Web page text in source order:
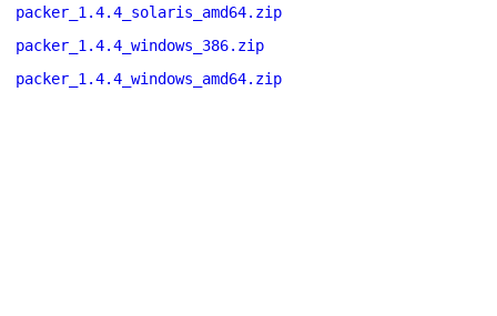
packer_1.4.4_solaris_amd64.zip
packer_1.4.4_windows_386.zip
packer_1.4.4_windows_amd64.zip